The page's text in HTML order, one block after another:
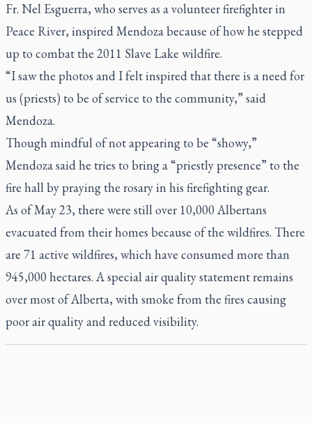
Fr. Nel Esguerra, who serves as a volunteer firefighter in
Peace River, inspired Mendoza because of how he stepped
up to combat the 2011 Slave Lake wildfire.
“I saw the photos and I felt inspired that there is a need for
us (priests) to be of service to the community,” said
Mendoza.
Though mindful of not appearing to be “showy,”
Mendoza said he tries to bring a “priestly presence” to the
fire hall by praying the rosary in his firefighting gear.
As of May 23, there were still over 10,000 Albertans
evacuated from their homes because of the wildfires. There
are 71 active wildfires, which have consumed more than
945,000 hectares. A special air quality statement remains
over most of Alberta, with smoke from the fires causing
poor air quality and reduced visibility.